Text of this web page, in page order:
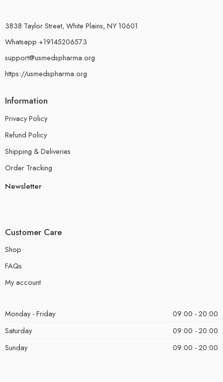
3838 Taylor Street, White Plains, NY 10601
Whatsapp +19145206573
support@usmedspharma.org
https://usmedspharma.org
Information
Privacy Policy
Refund Policy
Shipping & Deliveries
Order Tracking
Newsletter
Customer Care
Shop
FAQs
My account
Monday - Friday
09:00 - 20:00
Saturday
09:00 - 20:00
Sunday
09:00 - 20:00